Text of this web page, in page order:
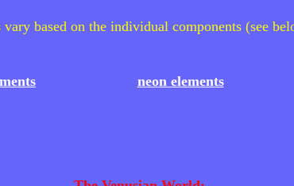
vary based on the individual components (see
neon elements